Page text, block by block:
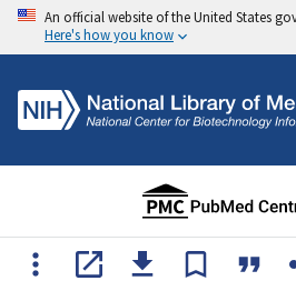
An official website of the United States
Here's how you know